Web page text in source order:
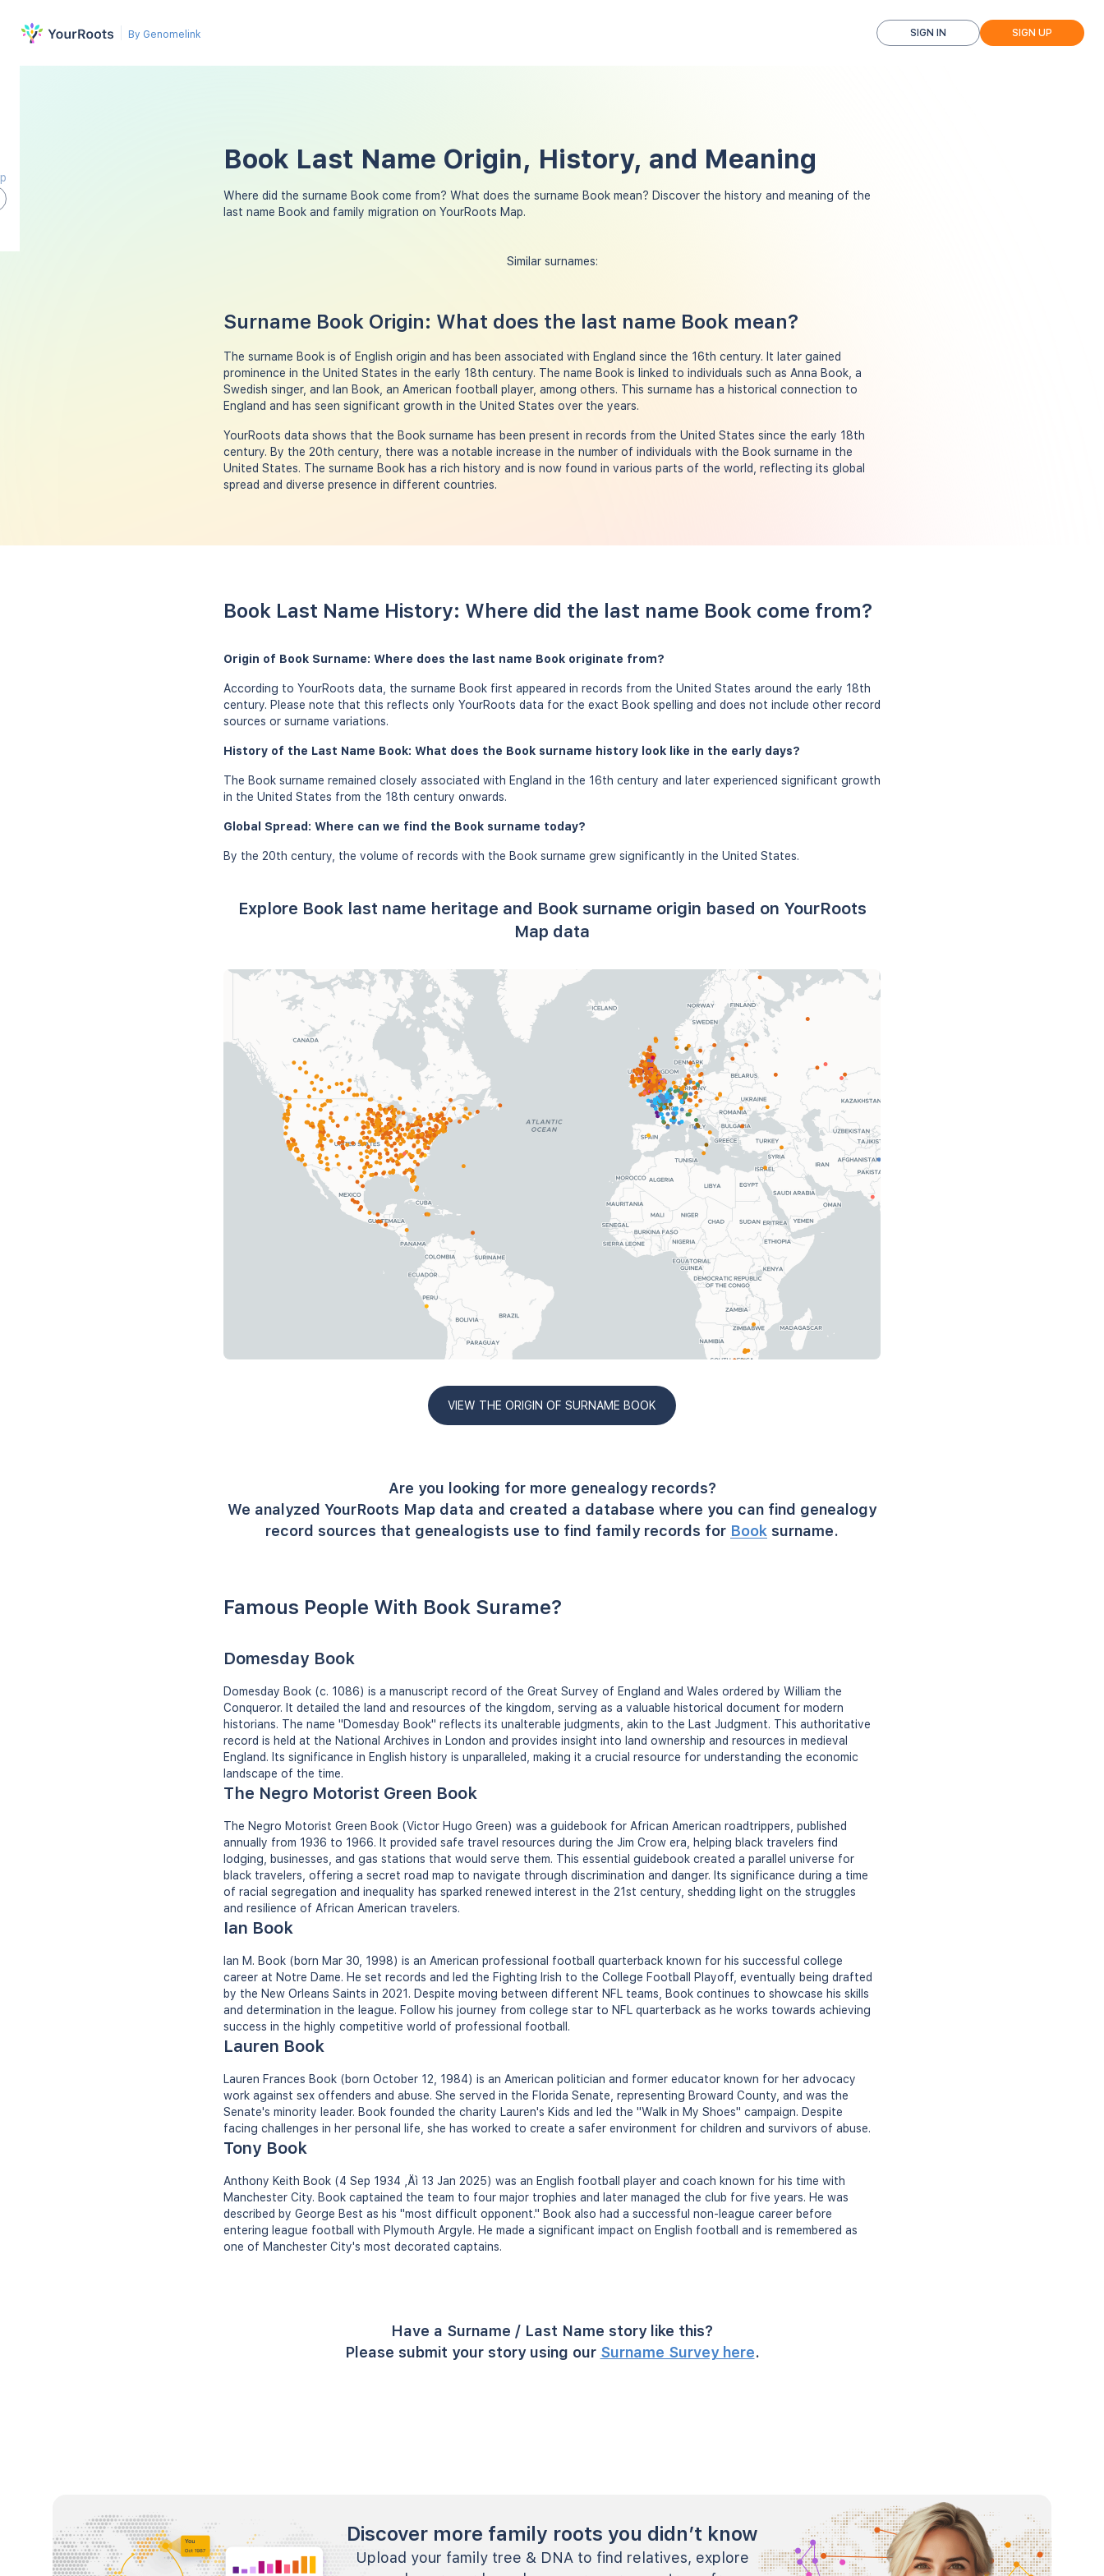
By Genomelink SIGN IN SIGN UP
Book Last Name Origin, History, and Meaning
Where did the surname Book come from? What does the surname Book mean? Discover the history and meaning of the
last name Book and family migration on YourRoots Map.
Similar surnames:
Surname Book Origin: What does the last name Book mean?
The surname Book is of English origin and has been associated with England since the 16th century. It later gained
prominence in the United States in the early 18th century. The name Book is linked to individuals such as Anna Book, a
Swedish singer, and Ian Book, an American football player, among others. This surname has a historical connection to
England and has seen significant growth in the United States over the years.
YourRoots data shows that the Book surname has been present in records from the United States since the early 18th
century. By the 20th century, there was a notable increase in the number of individuals with the Book surname in the
United States. The surname Book has a rich history and is now found in various parts of the world, reflecting its global
spread and diverse presence in different countries.
Book Last Name History: Where did the last name Book come from?
Origin of Book Surname: Where does the last name Book originate from?
According to YourRoots data, the surname Book first appeared in records from the United States around the early 18th
century. Please note that this reflects only YourRoots data for the exact Book spelling and does not include other record
sources or surname variations.
History of the Last Name Book: What does the Book surname history look like in the early days?
The Book surname remained closely associated with England in the 16th century and later experienced significant growth
in the United States from the 18th century onwards.
Global Spread: Where can we find the Book surname today?
By the 20th century, the volume of records with the Book surname grew significantly in the United States.
Explore Book last name heritage and Book surname origin based on YourRoots
Map data
VIEW THE ORIGIN OF SURNAME BOOK
Are you looking for more genealogy records?
We analyzed YourRoots Map data and created a database where you can find genealogy
record sources that genealogists use to find family records for Book surname.
Famous People With Book Surame?
Domesday Book
Domesday Book (c. 1086) is a manuscript record of the Great Survey of England and Wales ordered by William the
Conqueror. It detailed the land and resources of the kingdom, serving as a valuable historical document for modern
historians. The name "Domesday Book" reflects its unalterable judgments, akin to the Last Judgment. This authoritative
record is held at the National Archives in London and provides insight into land ownership and resources in medieval
England. Its significance in English history is unparalleled, making it a crucial resource for understanding the economic
landscape of the time.
The Negro Motorist Green Book
The Negro Motorist Green Book (Victor Hugo Green) was a guidebook for African American roadtrippers, published
annually from 1936 to 1966. It provided safe travel resources during the Jim Crow era, helping black travelers find
lodging, businesses, and gas stations that would serve them. This essential guidebook created a parallel universe for
black travelers, offering a secret road map to navigate through discrimination and danger. Its significance during a time
of racial segregation and inequality has sparked renewed interest in the 21st century, shedding light on the struggles
and resilience of African American travelers.
Ian Book
Ian M. Book (born Mar 30, 1998) is an American professional football quarterback known for his successful college
career at Notre Dame. He set records and led the Fighting Irish to the College Football Playoff, eventually being drafted
by the New Orleans Saints in 2021. Despite moving between different NFL teams, Book continues to showcase his skills
and determination in the league. Follow his journey from college star to NFL quarterback as he works towards achieving
success in the highly competitive world of professional football.
Lauren Book
Lauren Frances Book (born October 12, 1984) is an American politician and former educator known for her advocacy
work against sex offenders and abuse. She served in the Florida Senate, representing Broward County, and was the
Senate's minority leader. Book founded the charity Lauren's Kids and led the "Walk in My Shoes" campaign. Despite
facing challenges in her personal life, she has worked to create a safer environment for children and survivors of abuse.
Tony Book
Anthony Keith Book (4 Sep 1934 ‚Äì 13 Jan 2025) was an English football player and coach known for his time with
Manchester City. Book captained the team to four major trophies and later managed the club for five years. He was
described by George Best as his "most difficult opponent." Book also had a successful non-league career before
entering league football with Plymouth Argyle. He made a significant impact on English football and is remembered as
one of Manchester City's most decorated captains.
Have a Surname / Last Name story like this?
Please submit your story using our Surname Survey here.
Discover more family roots you didn’t know
Upload your family tree & DNA to find relatives, explore